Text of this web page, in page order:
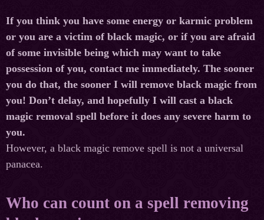
If you think you have some energy or karmic problem
or you are a victim of black magic, or if you are afraid
of some invisible being which may want to take
possession of you, contact me immediately. The sooner
you do that, the sooner I will remove black magic from
you! Don’t delay, and hopefully I will cast a black
magic removal spell before it does any severe harm to
you.
However, a black magic remove spell is not a universal
panacea.
Who can count on a spell removing